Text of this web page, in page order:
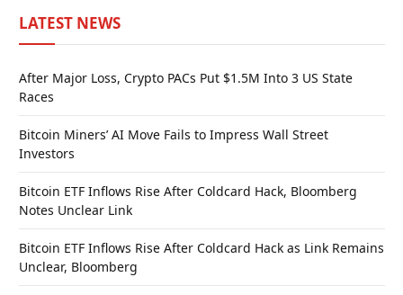
LATEST NEWS
After Major Loss, Crypto PACs Put $1.5M Into 3 US State
Races
Bitcoin Miners’ AI Move Fails to Impress Wall Street
Investors
Bitcoin ETF Inflows Rise After Coldcard Hack, Bloomberg
Notes Unclear Link
Bitcoin ETF Inflows Rise After Coldcard Hack as Link Remains
Unclear, Bloomberg